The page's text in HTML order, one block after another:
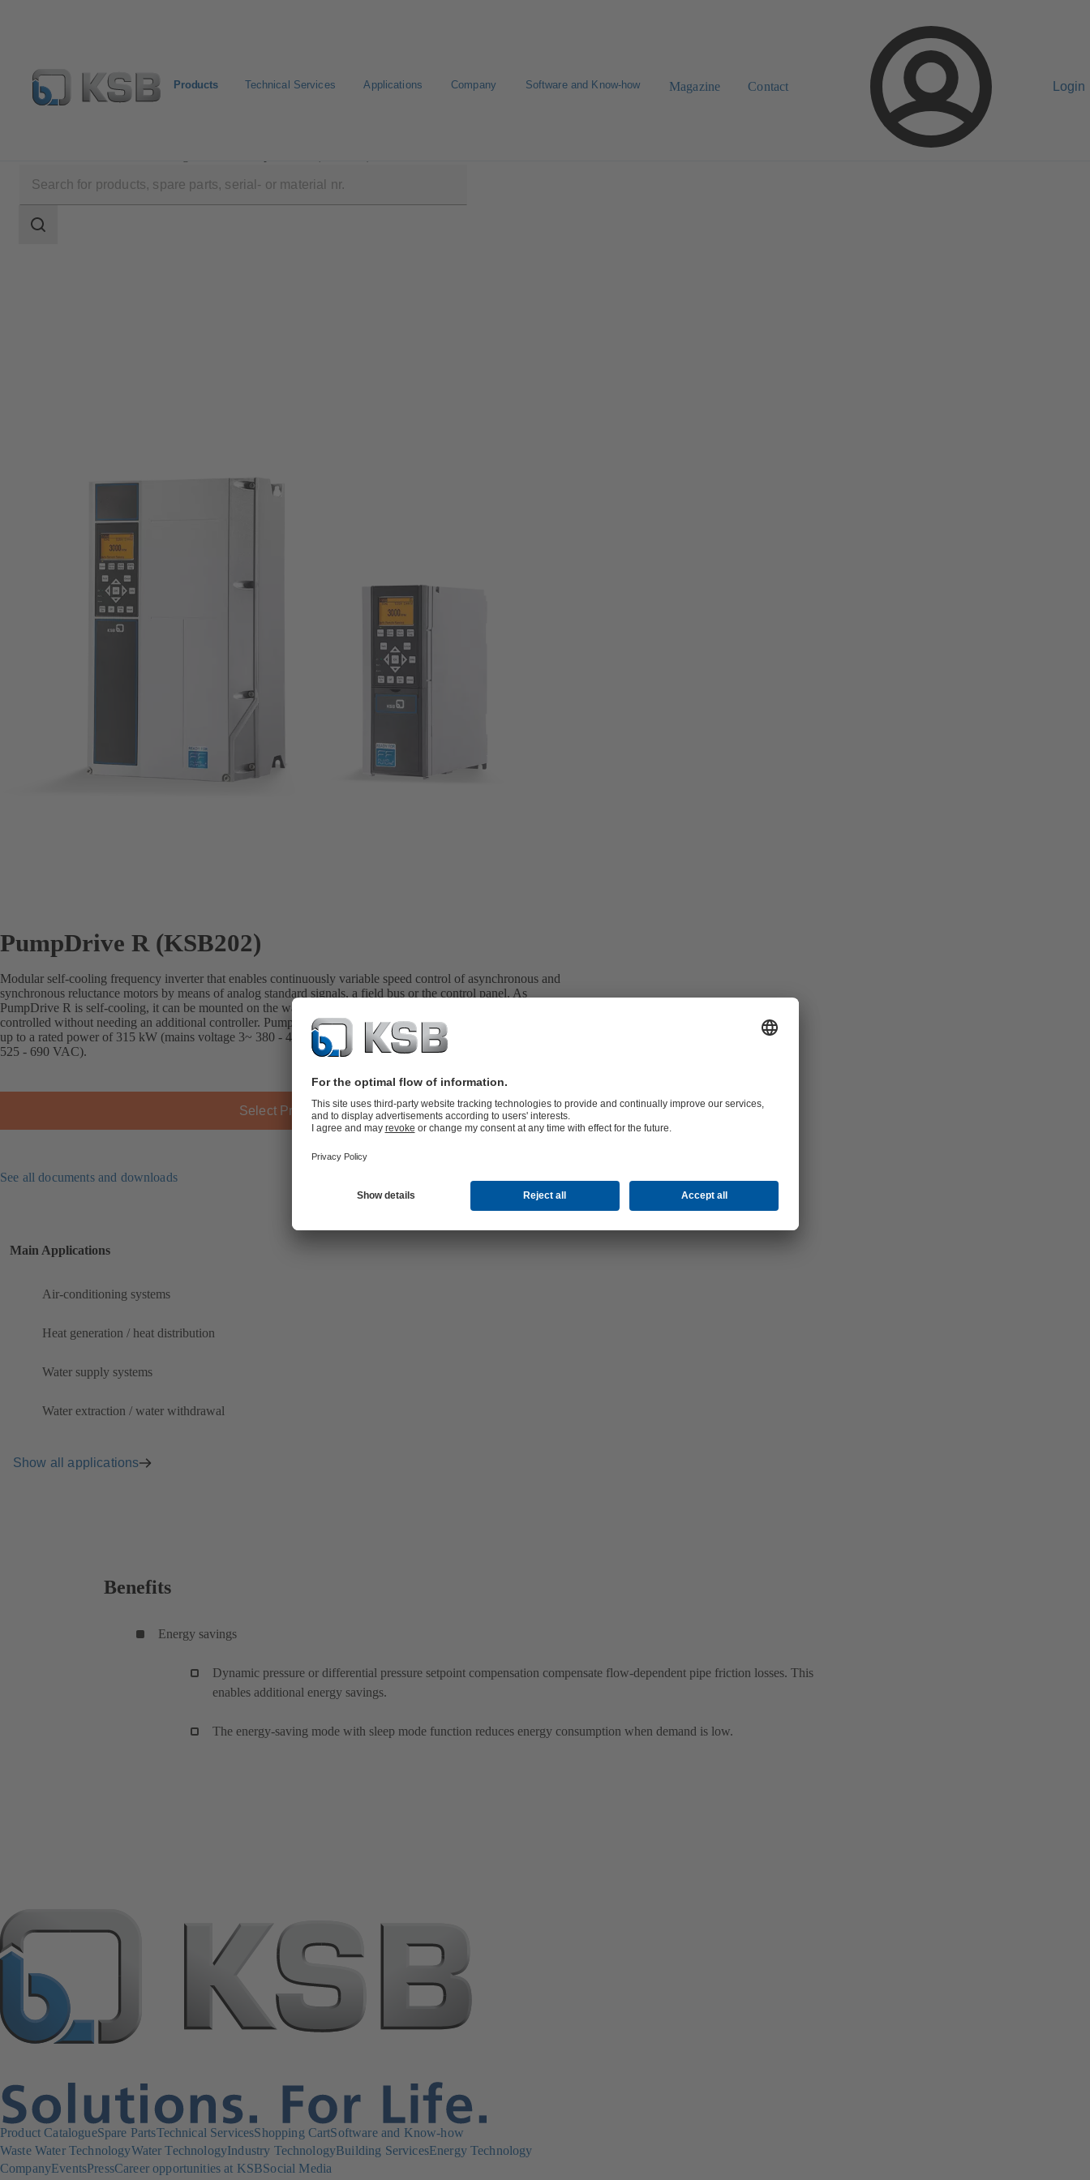
Products Technical Services Applications Company Software and Know-how Magazine Contact Login
scope
Search
PumpDrive R (KSB202)
Modular self-cooling frequency inverter that enables continuously variable speed control of asynchronous and
synchronous reluctance motors by means of analog standard signals, a field bus or the control panel. As
PumpDrive R is self-cooling, it can be mounted on the wall or in a control cabinet. Up to six pumps can be
controlled without needing an additional controller. PumpDrive R extends the power range of PumpDrive 2
up to a rated power of 315 kW (mains voltage 3~ 380 - 480 VAC) or 400 kW (on request, mains voltage 3~
525 - 690 VAC).
Select Product
See all documents and downloads
Main Applications
Air-conditioning systems
Heat generation / heat distribution
Water supply systems
Water extraction / water withdrawal
Show all applications
Benefits
Energy savings
Dynamic pressure or differential pressure setpoint compensation compensate flow-dependent pipe friction losses. This
enables additional energy savings.
The energy-saving mode with sleep mode function reduces energy consumption when demand is low.
Product CatalogueSpare PartsTechnical ServicesShopping CartSoftware and Know-how
Waste Water TechnologyWater TechnologyIndustry TechnologyBuilding ServicesEnergy Technology
CompanyEventsPressCareer opportunities at KSBSocial Media